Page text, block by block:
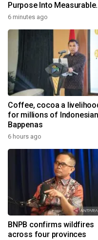
Purpose Into Measurable
Impact for Women Around
6 minutes ago
Coffee, cocoa a
for millions of
Bappenas
6 hours ago
BNPB confirms wildfires
across four provinces